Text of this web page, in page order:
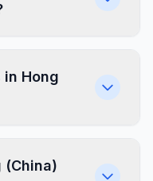
in Hong
(China)